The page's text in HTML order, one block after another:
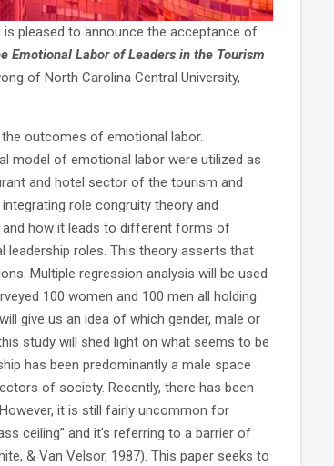
pleased to announce the acceptance of
Emotional Labor of Leaders in the Tourism
of North Carolina Central University,
outcomes of emotional labor.
model of emotional labor were utilized as
and hotel sector of the tourism and
role congruity theory and
and how it leads to different forms of
leadership roles. This theory asserts that
Multiple regression analysis will be used
100 women and 100 men all holding
give us an idea of which gender, male or
study will shed light on what seems to be
has been predominantly a male space
of society. Recently, there has been
it is still fairly uncommon for
ceiling” and it’s referring to a barrier of
& Van Velsor, 1987). This paper seeks to